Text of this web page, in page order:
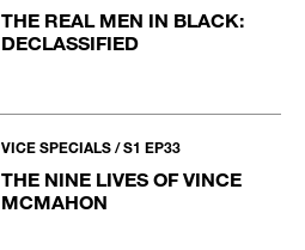
THE REAL MEN IN BLACK:
DECLASSIFIED
VICE SPECIALS / S1 EP33
THE NINE LIVES OF VINCE
MCMAHON